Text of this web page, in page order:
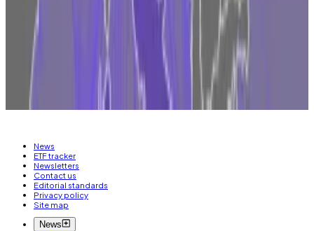
Have a tip about crypto regulation in Europe? Contact
the author at
inbar@dlnews.com
Related Topics
COINBASE
BRIAN ARMSTRONG
News
ETF tracker
Newsletters
Contact us
Editorial standards
Privacy policy
Site map
News